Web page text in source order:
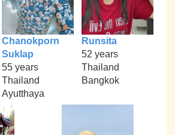
Chanokporn
Suklap
55 years
Thailand
Ayutthaya
Runsita
52 years
Thailand
Bangkok